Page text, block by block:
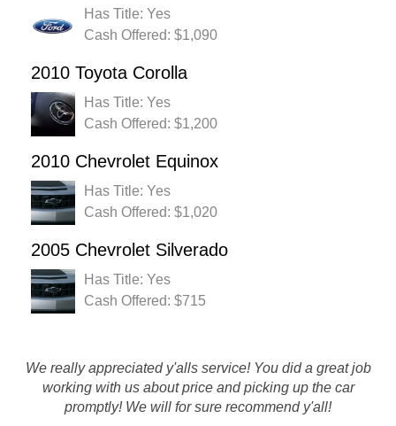
Has Title: Yes
Cash Offered: $1,090
2010 Toyota Corolla
Has Title: Yes
Cash Offered: $1,200
2010 Chevrolet Equinox
Has Title: Yes
Cash Offered: $1,020
2005 Chevrolet Silverado
Has Title: Yes
Cash Offered: $715
We really appreciated y'alls service! You did a great job
working with us about price and picking up the car
promptly! We will for sure recommend y'all!
and prompt with their service. Gave me a great price for my
vehicle and were prompt and professional when it came to
the removal. I would def recommend to all my friends…